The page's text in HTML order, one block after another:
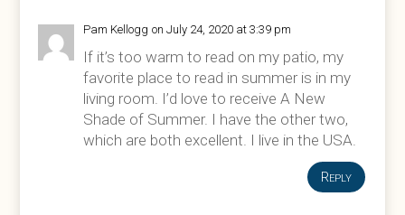
Pam Kellogg on July 24, 2020 at 3:39 pm
If it’s too warm to read on my patio, my
favorite place to read in summer is in my
living room. I’d love to receive A New
Shade of Summer. I have the other two,
which are both excellent. I live in the USA.
Reply